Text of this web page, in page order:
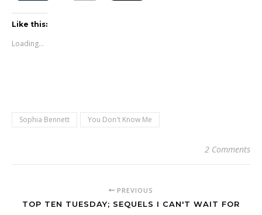
Like this:
Loading...
Sophia Bennett You Don't Know Me
2 Comments
PREVIOUS
TOP TEN TUESDAY; SEQUELS I CAN'T WAIT FOR